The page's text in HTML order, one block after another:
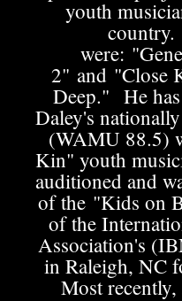
youth
were:
2" and "Close
Deep." He
Daley's
(WAMU 88.5)
Kin" youth
auditioned and
of the "Kids on
of the
Association's
in Raleigh, NC
Most